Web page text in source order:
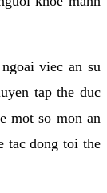
viec an su
tap the duc
mot so mon an
tac dong toi the